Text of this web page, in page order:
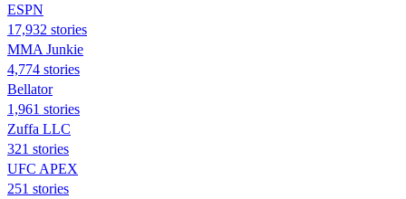
ESPN
17,932 stories
MMA Junkie
4,774 stories
Bellator
1,961 stories
Zuffa LLC
321 stories
UFC APEX
251 stories